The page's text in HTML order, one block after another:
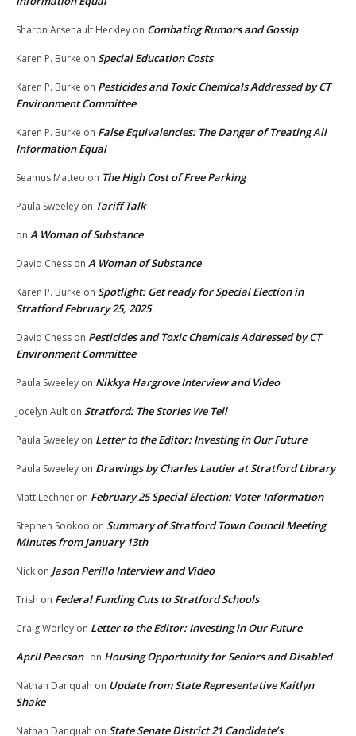
Sharon Arsenault Heckley on Combating Rumors and Gossip
Karen P. Burke on Special Education Costs
Karen P. Burke on Pesticides and Toxic Chemicals Addressed by CT
Environment Committee
Karen P. Burke on False Equivalencies: The Danger of Treating All
Information Equal
Seamus Matteo on The High Cost of Free Parking
Paula Sweeley on Tariff Talk
on A Woman of Substance
David Chess on A Woman of Substance
Karen P. Burke on Spotlight: Get ready for Special Election in
Stratford February 25, 2025
David Chess on Pesticides and Toxic Chemicals Addressed by CT
Environment Committee
Paula Sweeley on Nikkya Hargrove Interview and Video
Jocelyn Ault on Stratford: The Stories We Tell
Paula Sweeley on Letter to the Editor: Investing in Our Future
Paula Sweeley on Drawings by Charles Lautier at Stratford Library
Matt Lechner on February 25 Special Election: Voter Information
Stephen Sookoo on Summary of Stratford Town Council Meeting
Minutes from January 13th
Nick on Jason Perillo Interview and Video
Trish on Federal Funding Cuts to Stratford Schools
Craig Worley on Letter to the Editor: Investing in Our Future
April Pearson on Housing Opportunity for Seniors and Disabled
Nathan Danquah on Update from State Representative Kaitlyn
Shake
Nathan Danquah on State Senate District 21 Candidate’s